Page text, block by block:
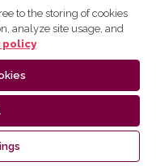
to the storing of cookies
analyze site usage, and
policy